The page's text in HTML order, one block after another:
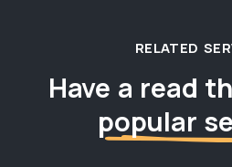
RELATED
Have a read
popular